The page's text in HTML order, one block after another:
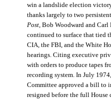
win a landslide election
thanks largely to two
Post, Bob Woodward and
continued to surface that tied
CIA, the FBI, and the White
hearings. Citing executive
with orders to produce tapes
recording system. In July
Committee approved a bill to
resigned before the full